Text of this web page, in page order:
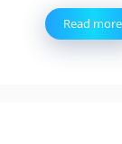
Read more